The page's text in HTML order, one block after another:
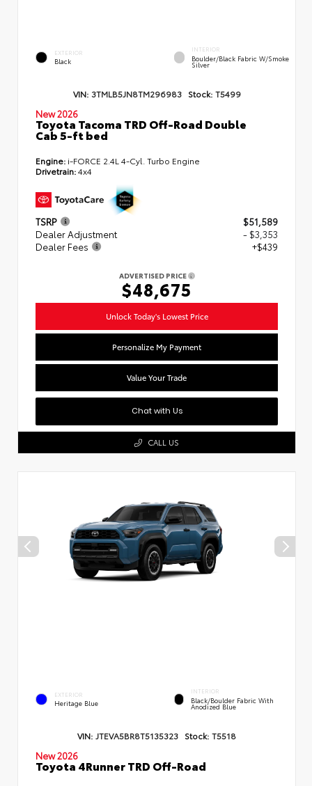
EXTERIOR
Black
INTERIOR
Boulder/Black Fabric W/Smoke
Silver
VIN: 3TMLB5JN8TM296983 Stock: T5499
New 2026
Toyota Tacoma TRD Off-Road Double
Cab 5-ft bed
Engine: i-FORCE 2.4L 4-Cyl. Turbo Engine
Drivetrain:4x4
TSRP
$51,589
Dealer Adjustment
- $3,353
Dealer Fees
+$439
ADVERTISED PRICE
$48,675
Unlock Today's Lowest Price
Personalize My Payment
Value Your Trade
Chat with Us
CALL US
EXTERIOR
Heritage Blue
INTERIOR
Black/Boulder Fabric With
Anodized Blue
VIN: JTEVA5BR8T5135323 Stock: T5518
New 2026
Toyota 4Runner TRD Off-Road